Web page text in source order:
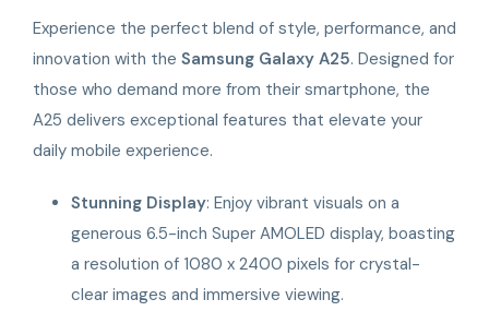
Experience the perfect blend of style, performance, and
innovation with the Samsung Galaxy A25. Designed for
those who demand more from their smartphone, the
A25 delivers exceptional features that elevate your
daily mobile experience.
Stunning Display: Enjoy vibrant visuals on a
generous 6.5-inch Super AMOLED display, boasting
a resolution of 1080 x 2400 pixels for crystal-
clear images and immersive viewing.